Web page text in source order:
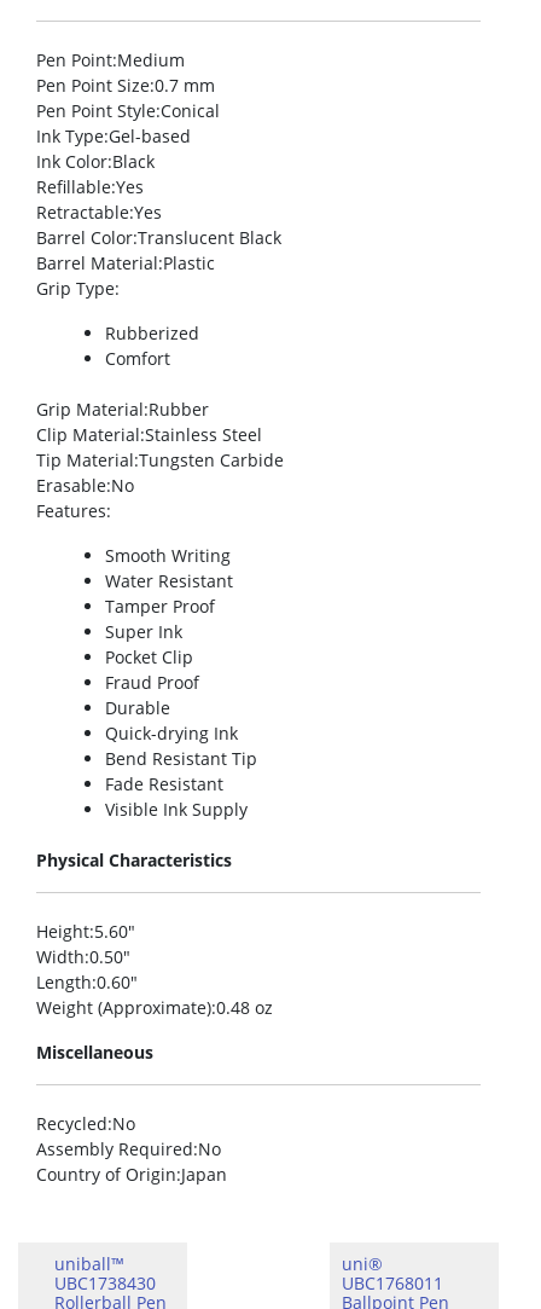
Pen Point:Medium
Pen Point Size:0.7 mm
Pen Point Style:Conical
Ink Type:Gel-based
Ink Color:Black
Refillable:Yes
Retractable:Yes
Barrel Color:Translucent Black
Barrel Material:Plastic
Grip Type:
Rubberized
Comfort
Grip Material:Rubber
Clip Material:Stainless Steel
Tip Material:Tungsten Carbide
Erasable:No
Features:
Smooth Writing
Water Resistant
Tamper Proof
Super Ink
Pocket Clip
Fraud Proof
Durable
Quick-drying Ink
Bend Resistant Tip
Fade Resistant
Visible Ink Supply
Physical Characteristics
Height:5.60″
Width:0.50″
Length:0.60″
Weight (Approximate):0.48 oz
Miscellaneous
Recycled:No
Assembly Required:No
Country of Origin:Japan
uniball™
UBC1738430
Rollerball Pen
uni®
UBC1768011
Ballpoint Pen